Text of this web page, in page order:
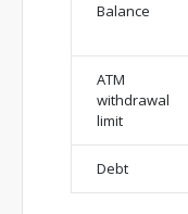
Balance
ATM
withdrawal
limit
Debt